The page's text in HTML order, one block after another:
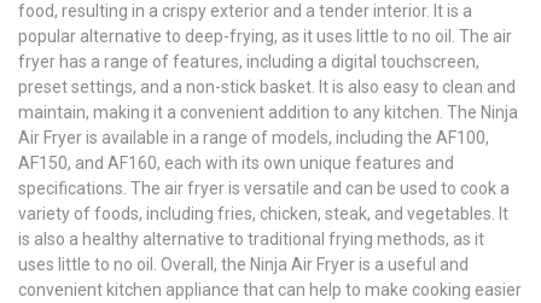
food, resulting in a crispy exterior and a tender interior. It is a
popular alternative to deep-frying, as it uses little to no oil. The air
fryer has a range of features, including a digital touchscreen,
preset settings, and a non-stick basket. It is also easy to clean and
maintain, making it a convenient addition to any kitchen. The Ninja
Air Fryer is available in a range of models, including the AF100,
AF150, and AF160, each with its own unique features and
specifications. The air fryer is versatile and can be used to cook a
variety of foods, including fries, chicken, steak, and vegetables. It
is also a healthy alternative to traditional frying methods, as it
uses little to no oil. Overall, the Ninja Air Fryer is a useful and
convenient kitchen appliance that can help to make cooking easier